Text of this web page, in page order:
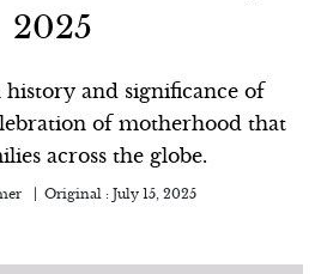
2025
and significance of
of motherhood that
across the globe.
Original : July 15, 2025